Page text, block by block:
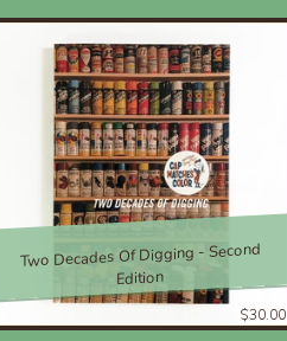
Two Decades Of Digging - Second
Edition
$30.00